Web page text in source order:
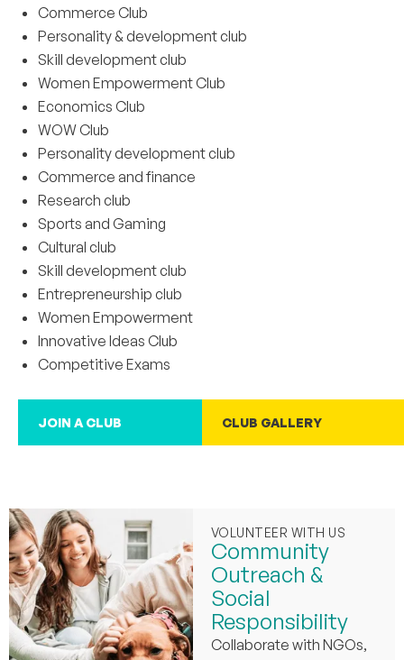
Commerce Club
Personality & development club
Skill development club
Women Empowerment Club
Economics Club
WOW Club
Personality development club
Commerce and finance
Research club
Sports and Gaming
Cultural club
Skill development club
Entrepreneurship club
Women Empowerment
Innovative Ideas Club
Competitive Exams
JOIN A CLUB CLUB GALLERY
VOLUNTEER WITH US
Community
Outreach &
Social
Responsibility
Collaborate with NGOs,